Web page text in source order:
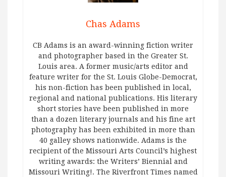
Chas Adams
CB Adams is an award-winning fiction writer
and photographer based in the Greater St.
Louis area. A former music/arts editor and
feature writer for the St. Louis Globe-Democrat,
his non-fiction has been published in local,
regional and national publications. His literary
short stories have been published in more
than a dozen literary journals and his fine art
photography has been exhibited in more than
40 galley shows nationwide. Adams is the
recipient of the Missouri Arts Council’s highest
writing awards: the Writers’ Biennial and
Missouri Writing!. The Riverfront Times named